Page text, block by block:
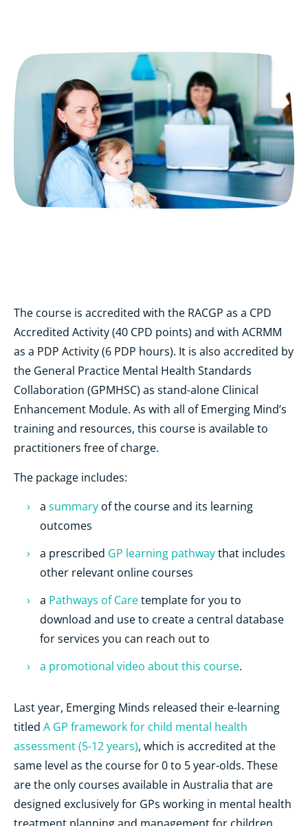
The course is accredited with the RACGP as a CPD
Accredited Activity (40 CPD points) and with ACRMM
as a PDP Activity (6 PDP hours). It is also accredited by
the General Practice Mental Health Standards
Collaboration (GPMHSC) as stand-alone Clinical
Enhancement Module. As with all of Emerging Mind’s
training and resources, this course is available to
practitioners free of charge.
The package includes:
asummary of the course and its learning
outcomes
a prescribed GP learning pathwaythat includes
other relevant online courses
a Pathways of Caretemplate for you to
download and use to create a central database
for services you can reach out to
a promotional video about this course.
Last year, Emerging Minds released their e-learning
titled A GP framework for child mental health
assessment (5-12 years), which is accredited at the
same level as the course for 0 to 5 year-olds. These
are the only courses available in Australia that are
designed exclusively for GPs working in mental health